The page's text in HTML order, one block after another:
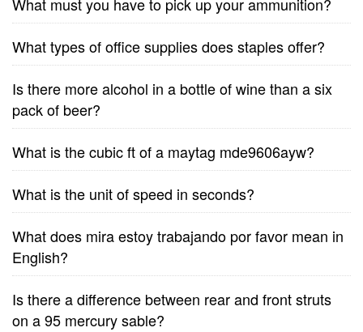
What types of office supplies does staples offer?
Is there more alcohol in a bottle of wine than a six
pack of beer?
What is the cubic ft of a maytag mde9606ayw?
What is the unit of speed in seconds?
What does mira estoy trabajando por favor mean in
English?
Is there a difference between rear and front struts
on a 95 mercury sable?